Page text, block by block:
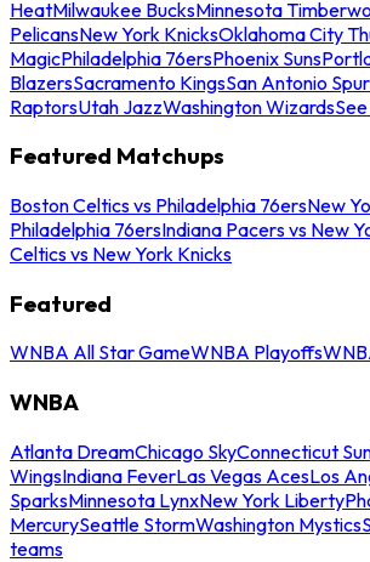
HeatMilwaukee BucksMinnesota
PelicansNew York KnicksOklahoma City
MagicPhiladelphia 76ersPhoenix Suns
BlazersSacramento KingsSan Antonio
RaptorsUtah JazzWashington Wizards
Featured Matchups
Boston Celtics vs Philadelphia 76ersNew
Philadelphia 76ersIndiana Pacers vs New
Celtics vs New York Knicks
Featured
WNBA All Star GameWNBA Playoffs
WNBA
Atlanta DreamChicago SkyConnecticut
WingsIndiana FeverLas Vegas AcesLos
SparksMinnesota LynxNew York Liberty
MercurySeattle StormWashington Mystics
teams